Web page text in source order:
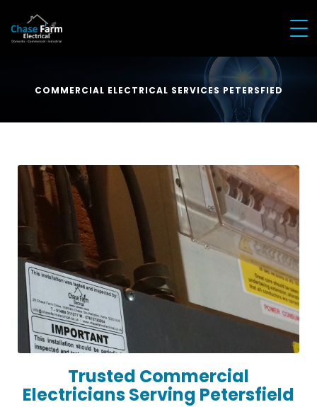
COMMERCIAL ELECTRICAL SERVICES PETERSFIED
Trusted Commercial
Electricians Serving Petersfield